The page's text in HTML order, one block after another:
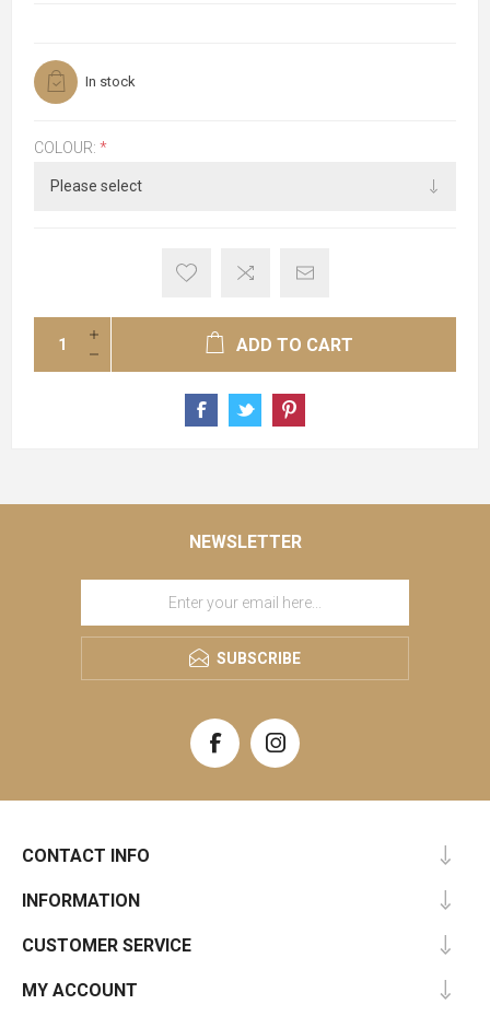
In stock
COLOUR: *
ADD TO CART
NEWSLETTER
SUBSCRIBE
CONTACT INFO
INFORMATION
CUSTOMER SERVICE
MY ACCOUNT